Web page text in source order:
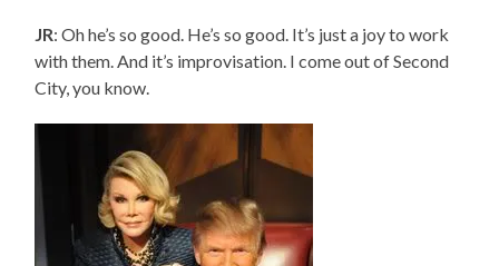
JR: Oh he’s so good. He’s so good. It’s just a joy to work
with them. And it’s improvisation. I come out of Second
City, you know.